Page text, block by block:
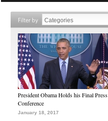
Filter by
President Obama Holds his Final Press
Conference
January 18, 2017